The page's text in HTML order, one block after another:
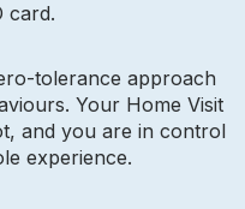
card.
tolerance approach
Your Home Visit
and you are in control
experience.